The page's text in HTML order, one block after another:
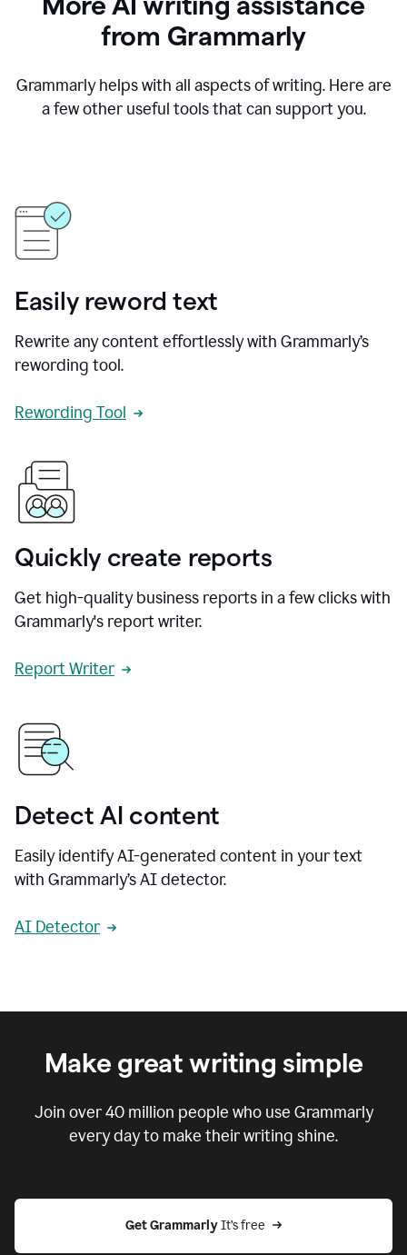
from Grammarly
Grammarly helps with all aspects of writing. Here are
a few other useful tools that can support you.
Easily reword text
Rewrite any content effortlessly with Grammarly’s
rewording tool.
Rewording Tool
Quickly create reports
Get high-quality business reports in a few clicks with
Grammarly's report writer.
Report Writer
Detect AI content
Easily identify AI-generated content in your text
with Grammarly’s AI detector.
AI Detector
Make great writing simple
Join over40 million people who use Grammarly
every day to make their writing shine.
Get Grammarly It’s free